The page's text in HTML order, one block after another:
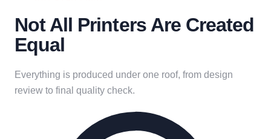
Not All Printers Are Created
Equal
Everything is produced under one roof, from design
review to final quality check.